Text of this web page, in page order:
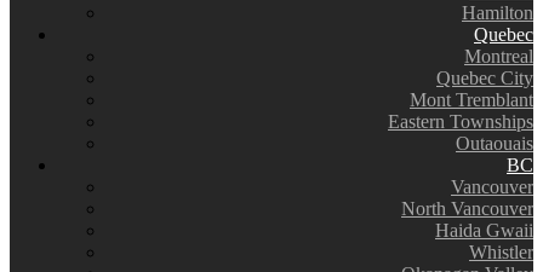
Hamilton
Quebec
Montreal
Quebec City
Mont Tremblant
Eastern Townships
Outaouais
BC
Vancouver
North Vancouver
Haida Gwaii
Whistler